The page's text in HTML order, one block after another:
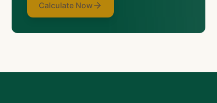
Calculate Now